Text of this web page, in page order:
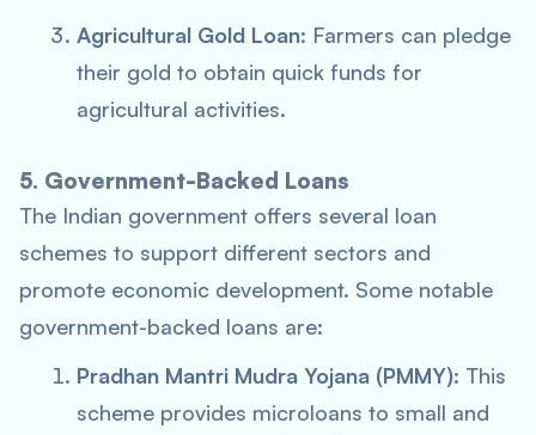
Agricultural Gold Loan: Farmers can pledge
their gold to obtain quick funds for
agricultural activities.
5. Government-Backed Loans
The Indian government offers several loan
schemes to support different sectors and
promote economic development. Some notable
government-backed loans are:
Pradhan Mantri Mudra Yojana (PMMY): This
scheme provides microloans to small and